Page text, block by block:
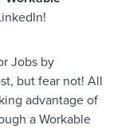
Jobs by
but fear not! All
advantage of
a Workable